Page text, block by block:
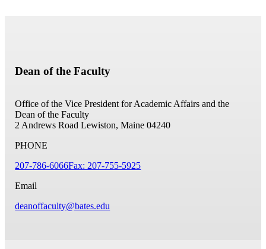
Dean of the Faculty
Office of the Vice President for Academic Affairs and the
Dean of the Faculty
2 Andrews Road Lewiston, Maine 04240
PHONE
207-786-6066Fax: 207-755-5925
Email
deanoffaculty@bates.edu